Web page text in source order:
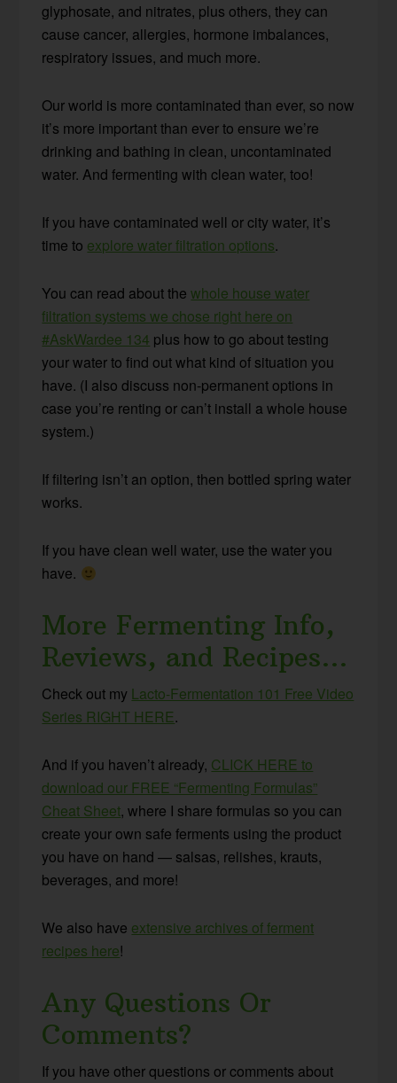
glyphosate, and nitrates, plus others, they can
cause cancer, allergies, hormone imbalances,
respiratory issues, and much more.
Our world is more contaminated than ever, so now
it’s more important than ever to ensure we’re
drinking and bathing in clean, uncontaminated
water. And fermenting with clean water, too!
If you have contaminated well or city water, it’s
time to explore water filtration options.
You can read about thewhole house water
filtration systems we chose right here on
#AskWardee 134 plus how to go about testing
your water to find out what kind of situation you
have. (I also discuss non-permanent options in
case you’re renting or can’t install a whole house
system.)
If filtering isn’t an option, then bottled spring water
works.
If you have clean well water, use the water you
have.
More Fermenting Info,
Reviews, and Recipes…
Check out my Lacto-Fermentation 101 Free Video
Series RIGHT HERE.
And if you haven’t already, CLICK HERE to
download our FREE “Fermenting Formulas”
Cheat Sheet, where I share formulas so you can
create your own safe ferments using the product
you have on hand — salsas, relishes, krauts,
beverages, and more!
We also have extensive archives of ferment
recipes here!
Any Questions Or
Comments?
If you have other questions or comments about